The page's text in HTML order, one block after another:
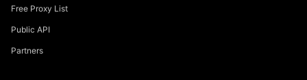
Free Proxy List
Public API
Partners